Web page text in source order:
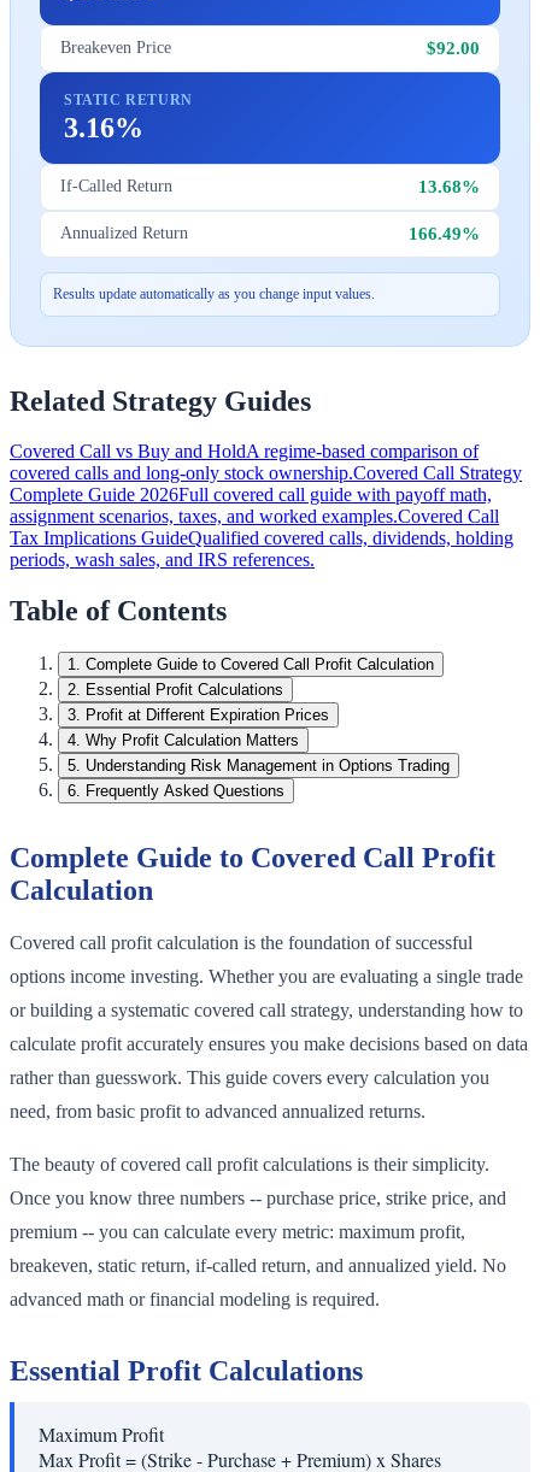
Breakeven Price $92.00
STATIC RETURN
3.16%
If-Called Return 13.68%
Annualized Return 166.49%
Results update automatically as you change input values.
Related Strategy Guides
Covered Call vs Buy and HoldA regime-based comparison of
covered calls and long-only stock ownership.Covered Call Strategy
Complete Guide 2026Full covered call guide with payoff math,
assignment scenarios, taxes, and worked examples.Covered Call
Tax Implications GuideQualified covered calls, dividends, holding
periods, wash sales, and IRS references.
Table of Contents
1. Complete Guide to Covered Call Profit Calculation
2. Essential Profit Calculations
3. Profit at Different Expiration Prices
4. Why Profit Calculation Matters
5. Understanding Risk Management in Options Trading
6. Frequently Asked Questions
Complete Guide to Covered Call Profit
Calculation
Covered call profit calculation is the foundation of successful
options income investing. Whether you are evaluating a single trade
or building a systematic covered call strategy, understanding how to
calculate profit accurately ensures you make decisions based on data
rather than guesswork. This guide covers every calculation you
need, from basic profit to advanced annualized returns.
The beauty of covered call profit calculations is their simplicity.
Once you know three numbers -- purchase price, strike price, and
premium -- you can calculate every metric: maximum profit,
breakeven, static return, if-called return, and annualized yield. No
advanced math or financial modeling is required.
Essential Profit Calculations
Maximum Profit
Max Profit = (Strike - Purchase + Premium) x Shares